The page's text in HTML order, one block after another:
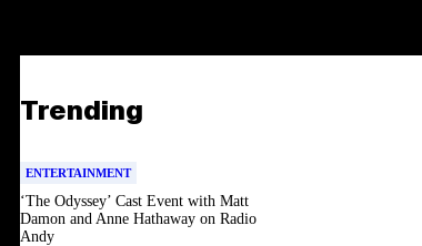
Trending
ENTERTAINMENT
‘The Odyssey’ Cast Event with Matt
Damon and Anne Hathaway on Radio
Andy